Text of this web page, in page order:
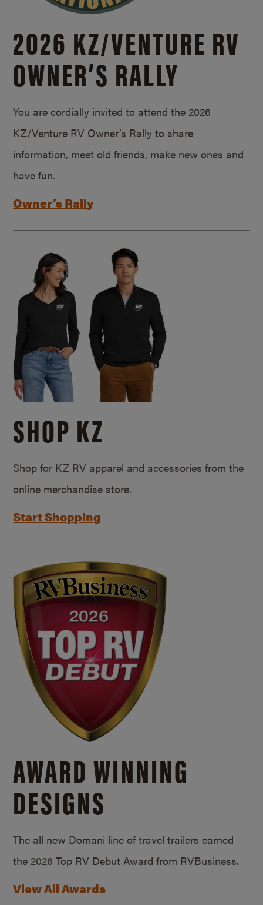
2026 KZ/VENTURE RV
OWNER’S RALLY
You are cordially invited to attend the 2026
KZ/Venture RV Owner’s Rally to share
information, meet old friends, make new ones and
have fun.
Owner’s Rally
SHOP KZ
Shop for KZ RV apparel and accessories from the
online merchandise store.
Start Shopping
AWARD WINNING
DESIGNS
The all new Domani line of travel trailers earned
the 2026 Top RV Debut Award from RVBusiness.
View All Awards